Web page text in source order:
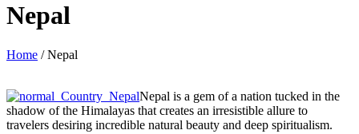
Nepal
Home /Nepal
Nepal is a gem of a nation tucked in the
shadow of the Himalayas that creates an irresistible allure to
travelers desiring incredible natural beauty and deep spiritualism.